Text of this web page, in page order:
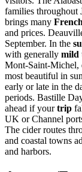
families throughout
brings many
and prices.
September. In the
with generally mild
Mont-Saint-Michel,
most beautiful in
early or late in the
periods. Bastille
ahead if yourtrip
UK or Channel
The cider routes
and coastal towns
and harbors.